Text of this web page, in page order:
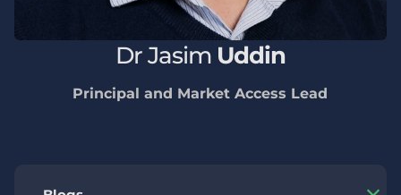
DrJasim Uddin
Principal and Market Access Lead